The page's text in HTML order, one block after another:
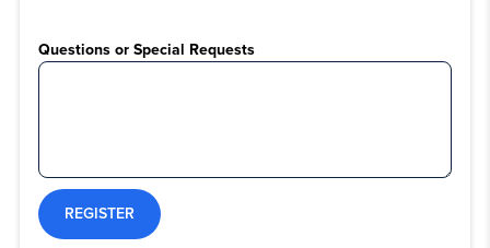
Questions or Special Requests
REGISTER